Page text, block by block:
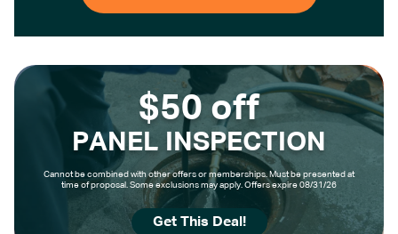
$50 off
PANEL INSPECTION
Cannot be combined with other offers or memberships. Must be presented at
time of proposal. Some exclusions may apply. Offers expire 08/31/26
Get This Deal!